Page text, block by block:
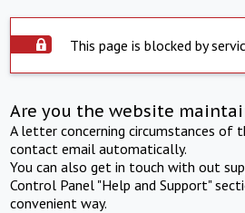
This page is blocked by
Are you the website
A letter concerning circumstances of
contact email automatically.
You can also get in touch with out
Control Panel "Help and Support"
convenient way.